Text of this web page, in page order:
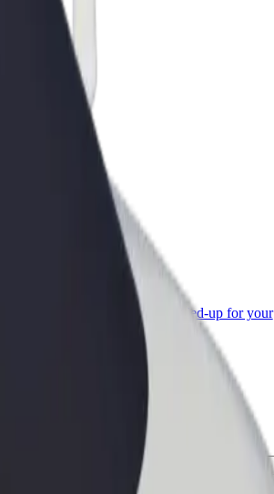
Bolt products and services scaled-up for your